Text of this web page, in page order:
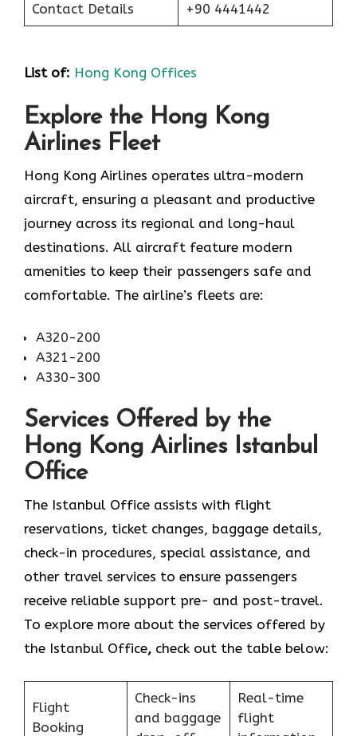
Contact Details +90 4441442
List of: Hong Kong Offices
Explore the Hong Kong
Airlines Fleet
Hong Kong Airlines operates ultra-modern
aircraft, ensuring a pleasant and productive
journey across its regional and long-haul
destinations. All aircraft feature modern
amenities to keep their passengers safe and
comfortable. The airline’s fleets are:
A320-200
A321-200
A330-300
Services Offered by the
Hong Kong Airlines Istanbul
Office
The Istanbul Office assists with flight
reservations, ticket changes, baggage details,
check-in procedures, special assistance, and
other travel services to ensure passengers
receive reliable support pre- and post-travel.
To explore more about the services offered by
the Istanbul Office, check out the table below:
Flight
Booking
Check-ins
and baggage
Real-time
flight